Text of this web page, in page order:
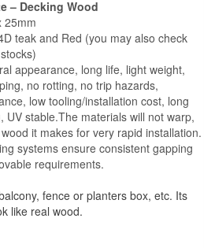
– Decking Wood
25mm
teak and Red (you may also check
appearance, long life, light weight,
no rotting, no trip hazards,
low tooling/installation cost, long
stable.The materials will not warp,
it makes for very rapid installation.
requirements.